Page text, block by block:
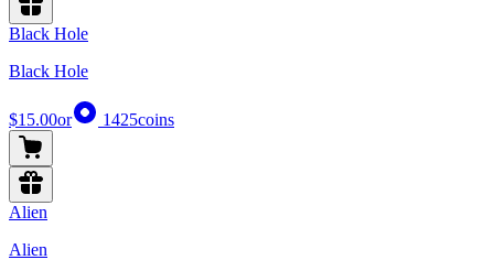
Black Hole
Black Hole
$15.00or 1425coins
Alien
Alien